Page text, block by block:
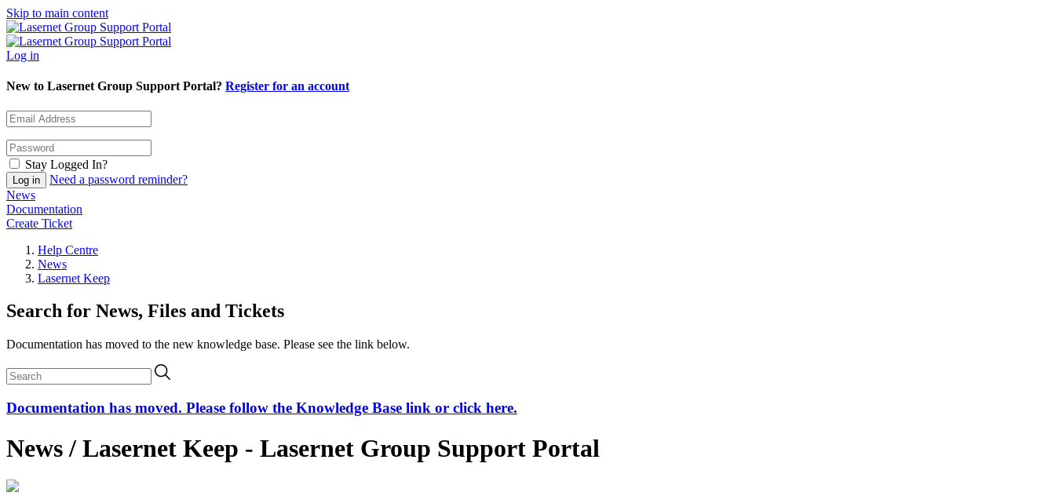
Skip to main content
Log in
New to Lasernet Group Support Portal? Register for an account
Stay Logged In?
Need a password reminder?
News
Documentation
Create Ticket
Help Centre
News
Lasernet Keep
Search for News, Files and Tickets
Documentation has moved to the new knowledge base. Please see the link below.
Documentation has moved. Please follow the Knowledge Base link or click here.
News / Lasernet Keep - Lasernet Group Support Portal